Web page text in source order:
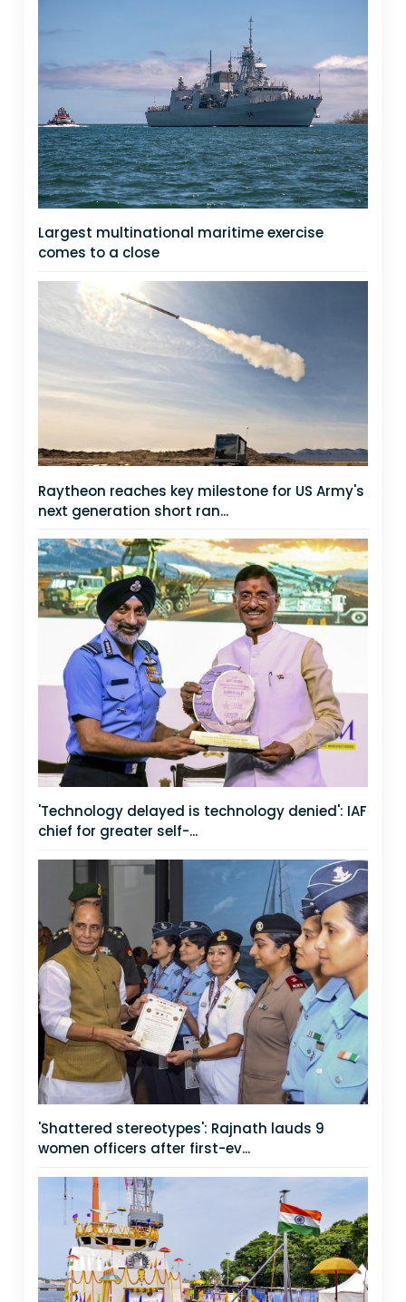
Largest multinational maritime exercise
comes to a close
Raytheon reaches key milestone for US Army's
next generation short ran...
'Technology delayed is technology denied': IAF
chief for greater self-...
'Shattered stereotypes': Rajnath lauds 9
women officers after first-ev...